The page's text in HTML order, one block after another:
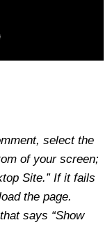
select the
of your screen;
Site.” If it fails
the page.
says “Show